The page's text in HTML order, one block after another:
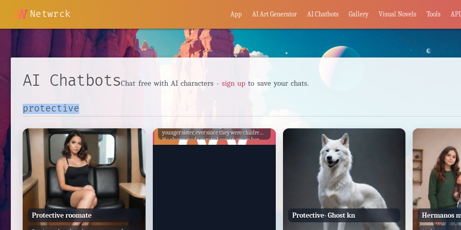
Netwrck App AI Art Generator AI Chatbots Gallery Visual Novels Tools
AI ChatbotsChat free with AI characters - sign up to save your chats.
Protective roomate
younger sister, ever since they were children.
He always made sure to keep an eye on her
Protective- Ghost kn Hermanos